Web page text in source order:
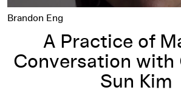
Brandon Eng
A Practice of
Conversation with
Sun Kim